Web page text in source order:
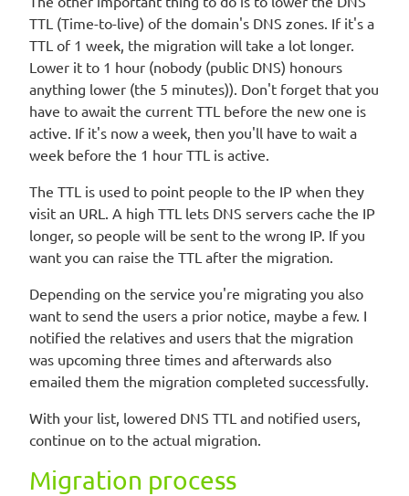
TTL (Time-to-live) of the domain's DNS zones. If it's a
TTL of 1 week, the migration will take a lot longer.
Lower it to 1 hour (nobody (public DNS) honours
anything lower (the 5 minutes)). Don't forget that you
have to await the current TTL before the new one is
active. If it's now a week, then you'll have to wait a
week before the 1 hour TTL is active.
The TTL is used to point people to the IP when they
visit an URL. A high TTL lets DNS servers cache the IP
longer, so people will be sent to the wrong IP. If you
want you can raise the TTL after the migration.
Depending on the service you're migrating you also
want to send the users a prior notice, maybe a few. I
notified the relatives and users that the migration
was upcoming three times and afterwards also
emailed them the migration completed successfully.
With your list, lowered DNS TTL and notified users,
continue on to the actual migration.
Migration process